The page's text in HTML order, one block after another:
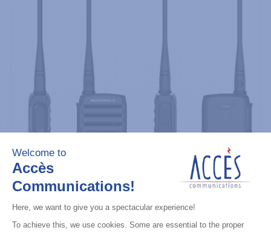
Professional / commercial two way radios